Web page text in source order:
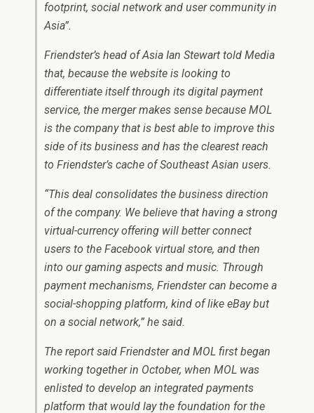
footprint, social network and user community in
Asia”.
Friendster’s head of Asia Ian Stewart told Media
that, because the website is looking to
differentiate itself through its digital payment
service, the merger makes sense because MOL
is the company that is best able to improve this
side of its business and has the clearest reach
to Friendster’s cache of Southeast Asian users.
“This deal consolidates the business direction
of the company. We believe that having a strong
virtual-currency offering will better connect
users to the Facebook virtual store, and then
into our gaming aspects and music. Through
payment mechanisms, Friendster can become a
social-shopping platform, kind of like eBay but
on a social network,” he said.
The report said Friendster and MOL first began
working together in October, when MOL was
enlisted to develop an integrated payments
platform that would lay the foundation for the